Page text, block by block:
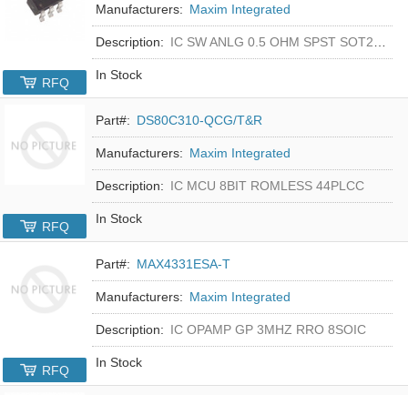
Manufacturers: Maxim Integrated
Description: IC SW ANLG 0.5 OHM SPST SOT23-5
In Stock
RFQ
Part#: DS80C310-QCG/T&R
Manufacturers: Maxim Integrated
Description: IC MCU 8BIT ROMLESS 44PLCC
In Stock
RFQ
Part#: MAX4331ESA-T
Manufacturers: Maxim Integrated
Description: IC OPAMP GP 3MHZ RRO 8SOIC
In Stock
RFQ